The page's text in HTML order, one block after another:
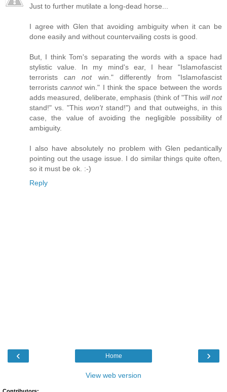
Just to further mutilate a long-dead horse...
I agree with Glen that avoiding ambiguity when it can be
done easily and without countervailing costs is good.
But, I think Tom's separating the words with a space had
stylistic value. In my mind's ear, I hear "Islamofascist
terroristscan notwin." differently from "Islamofascist
terroristscannotwin." I think the space between the words
adds measured, deliberate, emphasis (think of "This will not
stand!" vs. "Thiswon'tstand!") and that outweighs, in this
case, the value of avoiding the negligible possibility of
ambiguity.
I also have absolutely no problem with Glen pedantically
pointing out the usage issue. I do similar things quite often,
so it must be ok. :-)
Reply
‹ ›
Home
View web version